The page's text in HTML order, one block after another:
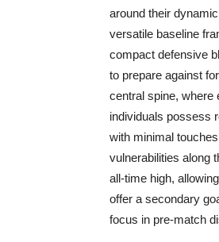
around their
versatile baseline
compact defensive
to prepare against
central spine, where
individuals possess
with minimal
vulnerabilities along
all-time high,
offer a secondary
focus in pre-match